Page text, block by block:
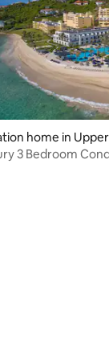
rating, 14
home in
3 Bedroom